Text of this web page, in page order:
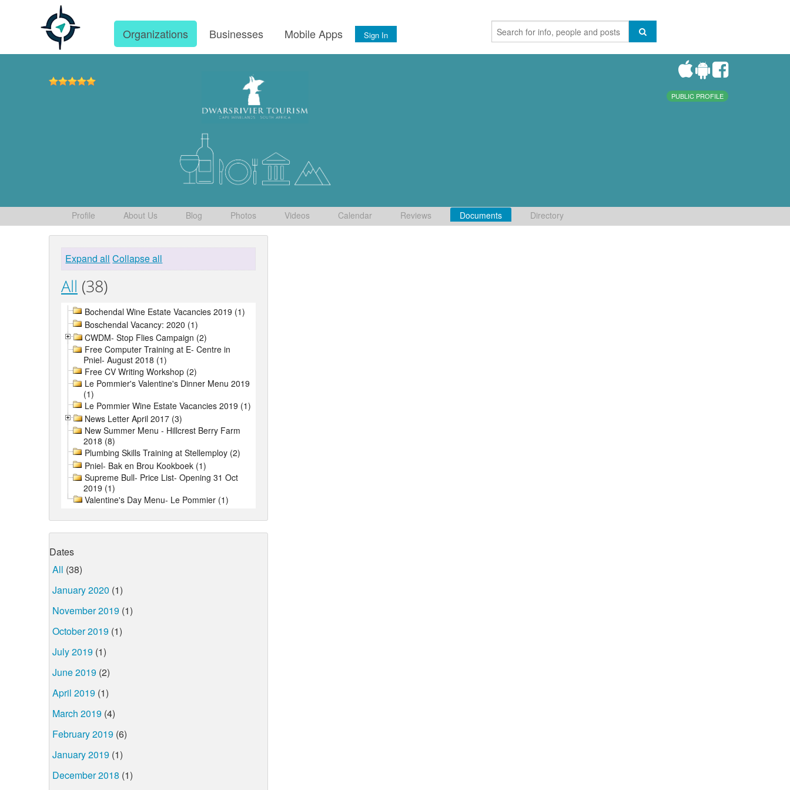
Organizations Businesses Mobile Apps Sign In
PUBLIC PROFILE
Profile About Us Blog Photos Videos Calendar Reviews Documents Directory
Expand all Collapse all
All (38)
Bochendal Wine Estate Vacancies 2019 (1)
Boschendal Vacancy: 2020 (1)
CWDM- Stop Flies Campaign (2)
Free Computer Training at E- Centre in
Pniel- August 2018 (1)
Free CV Writing Workshop (2)
Le Pommier's Valentine's Dinner Menu 2019
(1)
Le Pommier Wine Estate Vacancies 2019 (1)
News Letter April 2017 (3)
New Summer Menu - Hillcrest Berry Farm
2018 (8)
Plumbing Skills Training at Stellemploy (2)
Pniel- Bak en Brou Kookboek (1)
Supreme Bull- Price List- Opening 31 Oct
2019 (1)
Valentine's Day Menu- Le Pommier (1)
Dates
All (38)
January 2020 (1)
November 2019 (1)
October 2019 (1)
July 2019 (1)
June 2019 (2)
April 2019 (1)
March 2019 (4)
February 2019 (6)
January 2019 (1)
December 2018 (1)